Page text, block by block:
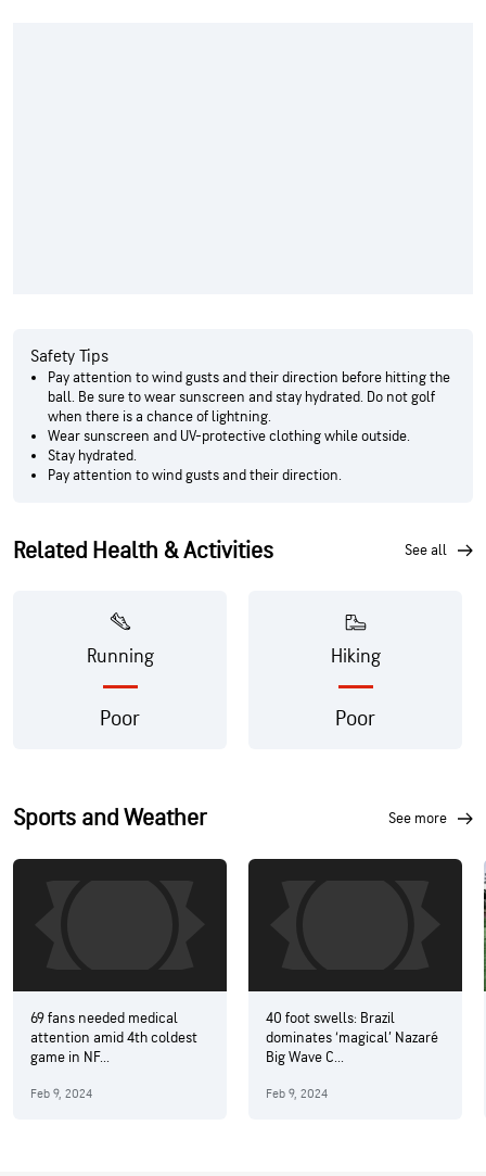
Safety Tips
Pay attention to wind gusts and their direction before hitting the
ball. Be sure to wear sunscreen and stay hydrated. Do not golf
when there is a chance of lightning.
Wear sunscreen and UV-protective clothing while outside.
Stay hydrated.
Pay attention to wind gusts and their direction.
Related Health & Activities see all
Running
Poor
Hiking
Poor
Sports and Weather see more
69 fans needed medical
attention amid 4th coldest
game in NF...
Feb 9, 2024
40 foot swells: Brazil
dominates ‘magical’ Nazaré
Big Wave C...
Feb 9, 2024